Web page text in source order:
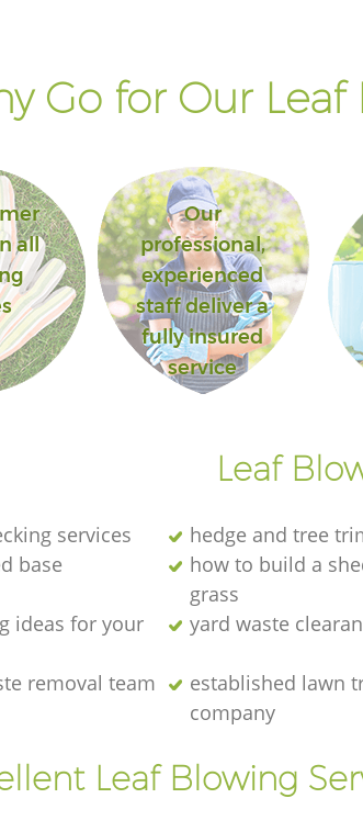
Go for Our
all
Our
professional,
experienced
staff deliver a
fully insured
service
Leaf
services hedge and tree
base
how to build a
grass
ideas for your
yard waste
removal team
established lawn
company
Leaf Blowing